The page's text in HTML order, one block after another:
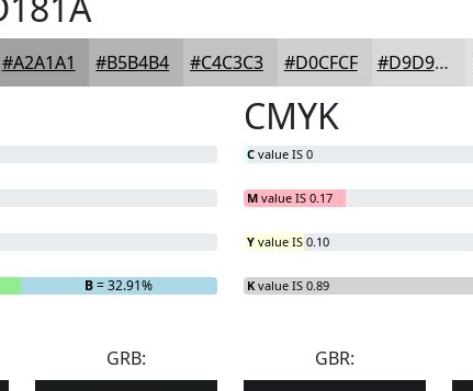
#A2A1A1 #B5B4B4 #C4C3C3 #D0CFCF #D9D9D9
B= 32.91%
CMYK
C value IS 0
M value IS 0.17
Y value IS 0.10
K value IS 0.89
GRB:
GBR: